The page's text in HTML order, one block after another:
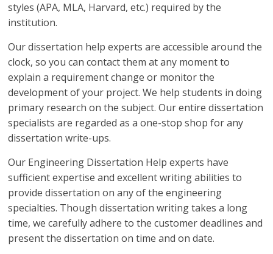
styles (APA, MLA, Harvard, etc.) required by the
institution.
Our dissertation help experts are accessible around the
clock, so you can contact them at any moment to
explain a requirement change or monitor the
development of your project. We help students in doing
primary research on the subject. Our entire dissertation
specialists are regarded as a one-stop shop for any
dissertation write-ups.
Our Engineering Dissertation Help experts have
sufficient expertise and excellent writing abilities to
provide dissertation on any of the engineering
specialties. Though dissertation writing takes a long
time, we carefully adhere to the customer deadlines and
present the dissertation on time and on date.